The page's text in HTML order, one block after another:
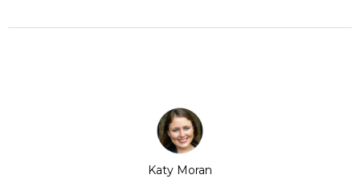
Katy Moran